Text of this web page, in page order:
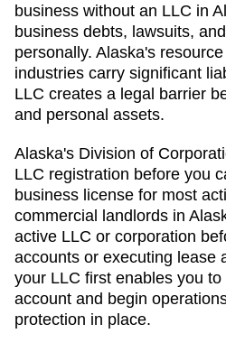
business without an LLC in
business debts, lawsuits,
personally. Alaska's
industries carry significant
LLC creates a legal barrier
and personal assets.
Alaska's Division of
LLC registration before you
business license for most
commercial landlords in
active LLC or corporation
accounts or executing lease
your LLC first enables you
account and begin
protection in place.